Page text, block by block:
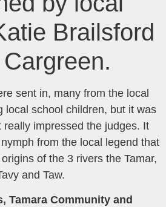
Brailsford
sent in, many from the local
local school children, but it was
really impressed the judges. It
from the local legend that
of the 3 rivers the Tamar,
and Taw.
Tamara Community and